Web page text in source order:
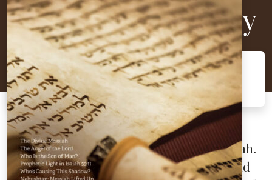
Messianic Prophecy
The Hebrew Scriptures: God's Prophetic
Revelation of the Messiah
The Hebrew Scriptures are filled with
prophecies about the coming of the Messiah.
TheTorah(Law), theNevi’im(Prophets), and